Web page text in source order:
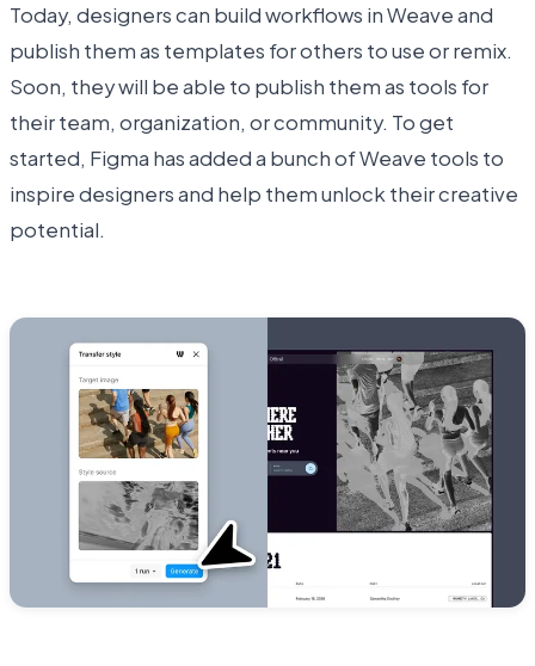
Today, designers can build workflows in Weave and
publish them as templates for others to use or remix.
Soon, they will be able to publish them as tools for
their team, organization, or community. To get
started, Figma has added a bunch of Weave tools to
inspire designers and help them unlock their creative
potential.